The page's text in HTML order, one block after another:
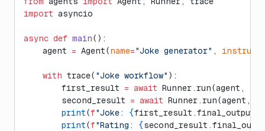
import asyncio
async def main():
    agent
= Agent(name="Joke generator" ,
    with
trace( "Joke workflow" ):
        first_result
= await Runner.run(agent,
        second_result
= await Runner.run(agent,
        print
(f"Joke: {first_result.final_output
        print
(f"Rating: {